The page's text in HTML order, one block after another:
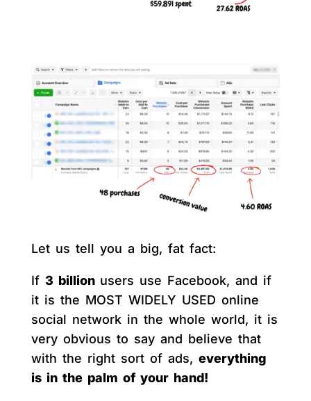
Let us tell you a big, fat fact:
If 3 billion users use Facebook, and if
it is the MOST WIDELY USED online
social network in the whole world, it is
very obvious to say and believe that
with the right sort of ads, everything
is in the palm of your hand!